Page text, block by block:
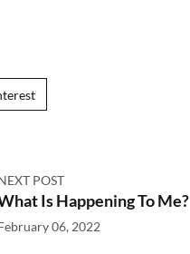
POST
Is Happening To Me?
06, 2022